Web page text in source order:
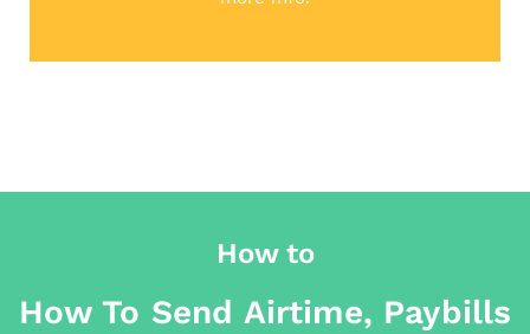
How to
How To Send Airtime, Paybills